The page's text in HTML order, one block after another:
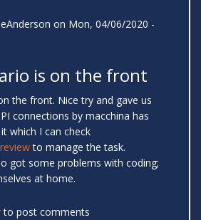
on Mon, 04/06/2020 -
is on the front
the front. Nice try and gave us
connections by macchina has
which I can check
to manage the task.
got some problems with coding;
at home.
to post comments